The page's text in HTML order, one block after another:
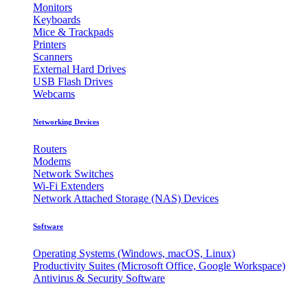
Monitors
Keyboards
Mice & Trackpads
Printers
Scanners
External Hard Drives
USB Flash Drives
Webcams
Networking Devices
Routers
Modems
Network Switches
Wi-Fi Extenders
Network Attached Storage (NAS) Devices
Software
Operating Systems (Windows, macOS, Linux)
Productivity Suites (Microsoft Office, Google Workspace)
Antivirus & Security Software